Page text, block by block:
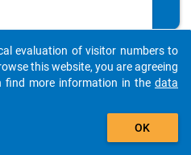
Le
ave
rs
auto_stories
add_shopping_cart
evaluation of visitor numbers to
this website, you are agreeing
find more information in the data
OK